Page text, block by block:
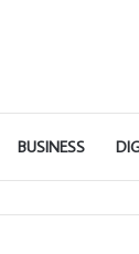
BUSINESS